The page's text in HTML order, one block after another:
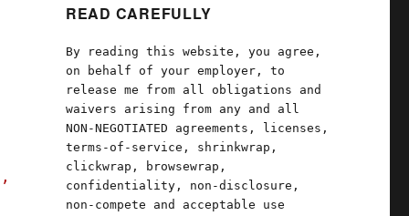
READ CAREFULLY
By reading this website, you agree,
on behalf of your employer, to
release me from all obligations and
waivers arising from any and all
NON-NEGOTIATED agreements, licenses,
terms-of-service, shrinkwrap,
clickwrap, browsewrap,
confidentiality, non-disclosure,
non-compete and acceptable use